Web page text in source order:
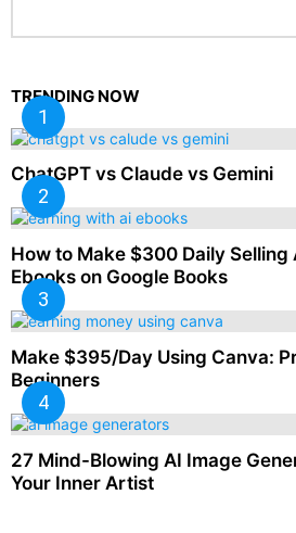
TRENDING NOW
ChatGPT vs Claude vs Gemini
How to Make $300 Daily Selling
Ebooks on Google Books
Make $395/Day Using Canva:
Beginners
27 Mind-Blowing AI Image
Your Inner Artist